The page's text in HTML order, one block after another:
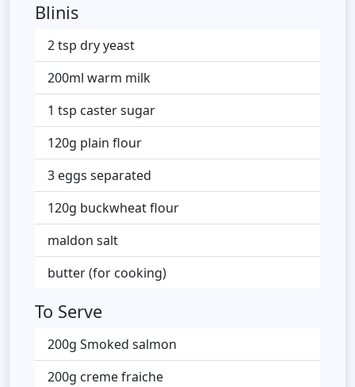
Blinis
2 tsp dry yeast
200ml warm milk
1 tsp caster sugar
120g plain flour
3 eggs separated
120g buckwheat flour
maldon salt
butter (for cooking)
To Serve
200g Smoked salmon
200g creme fraiche